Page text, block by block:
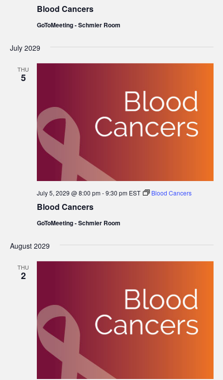
Blood Cancers
GoToMeeting - Schmier Room
July 2029
THU
5
Blood Cancers
July 5, 2029 @ 8:00 pm-9:30 pm EST Blood Cancers
GoToMeeting - Schmier Room
August 2029
THU
2